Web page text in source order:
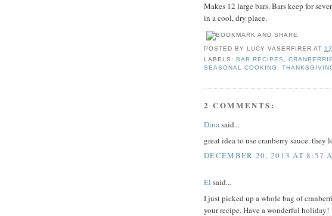
Makes 12 large bars. Bars keep for
in a cool, dry place.
POSTED BYLUCY VASERFIRER AT
LABELS:BAR RECIPES ,
SEASONAL COOKING
,
2 COMMENTS:
Dinasaid...
great idea to use cranberry sauce. they
DECEMBER 20, 2013 AT 8:57
El said...
I just picked up a whole bag of
your recipe. Have a wonderful holiday!